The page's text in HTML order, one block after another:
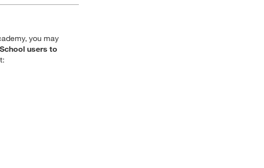
you may
users to